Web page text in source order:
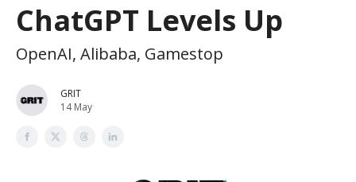
ChatGPT Levels Up
OpenAI, Alibaba, Gamestop
GRIT
14 May